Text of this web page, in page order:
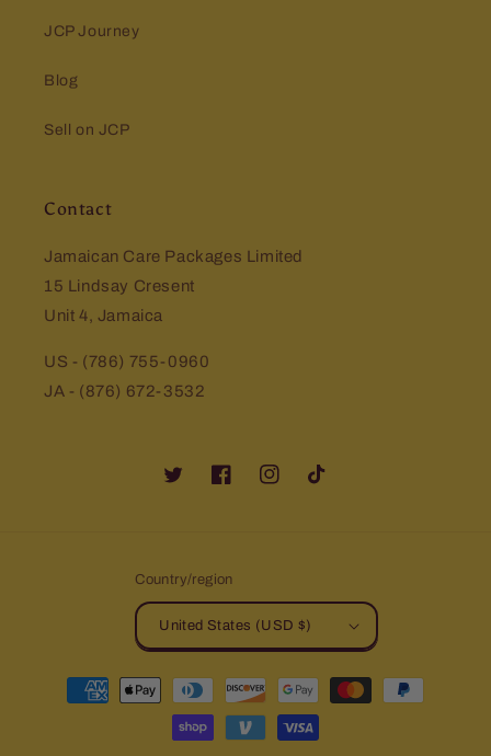
JCP Journey
Blog
Sell on JCP
Contact
Jamaican Care Packages Limited
15 Lindsay Cresent
Unit 4, Jamaica
US - (786) 755-0960
JA - (876) 672-3532
TwitterFacebookInstagramTikTok
Country/region
United States (USD $)
Payment
methods